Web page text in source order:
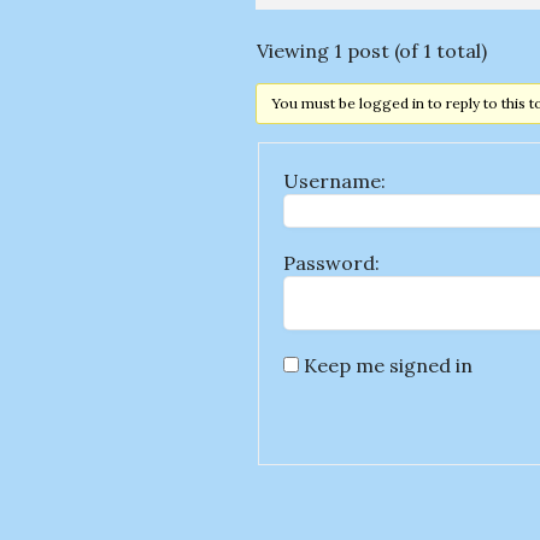
Viewing 1 post (of 1 total)
You must be logged in to reply to this
Username:
Password:
Keep me signed in